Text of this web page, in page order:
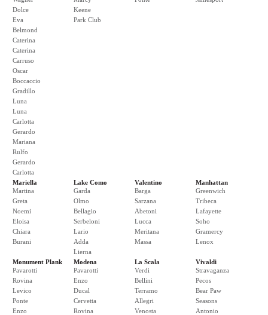
Dolce
Eva
Belmond
Caterina
Caterina
Carruso
Oscar
Boccaccio
Gradillo
Luna
Luna
Carlotta
Gerardo
Mariana
Rulfo
Gerardo
Carlotta
Keene
Park Club
Mariella
Martina
Greta
Noemi
Eloisa
Chiara
Burani
Lake Como
Garda
Olmo
Bellagio
Serbeloni
Lario
Adda
Lierna
Valentino
Barga
Sarzana
Abetoni
Lucca
Meritana
Massa
Manhattan
Greenwich
Tribeca
Lafayette
Soho
Gramercy
Lenox
Monument Plank
Pavarotti
Rovina
Levico
Ponte
Enzo
Modena
Pavarotti
Enzo
Ducal
Cervetta
Rovina
La Scala
Verdi
Bellini
Terramo
Allegri
Venosta
Vivaldi
Stravaganza
Pecos
Bear Paw
Seasons
Antonio